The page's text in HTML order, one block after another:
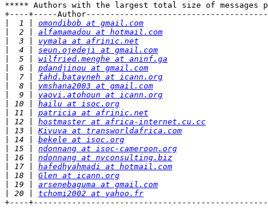
***** Authors with the largest total size of messages
+----+-----
  1 |
omondibob at gmail.com
  2 |
alfamamadou at hotmail.com
  3 |
vymala at afrinic.net
  4 |
seun.ojedeji at gmail.com
  5 |
wilfried.menghe at aninf.ga
  6 |
pdandjinou at gmail.com
  7 |
fahd.batayneh at icann.org
  8 |
ymshana2003 at gmail.com
  9 |
yaovi.atohoun at icann.org
10 | hailu at isoc.org
11 | patricia at afrinic.net
12 | hostmaster at africa-internet.cu.cc
13 | Kivuva at transworldafrica.com
14 | bekele at isoc.org
15 | ndonnang at isoc-cameroon.org
16 | ndonnang at nvconsulting.biz
17 | hafedhyahmadi at hotmail.com
18 | Glen at icann.org
19 | arsenebaguma at gmail.com
20 | tchomi2002 at yahoo.fr
+----